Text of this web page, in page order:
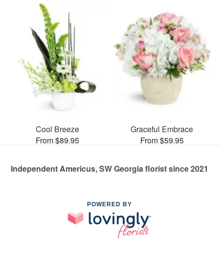
Cool Breeze
From $89.95
Graceful Embrace
From $59.95
Independent Americus, SW Georgia florist since 2021
POWERED BY